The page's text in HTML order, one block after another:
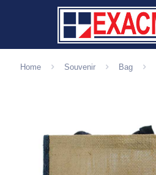
Home Souvenir Bag